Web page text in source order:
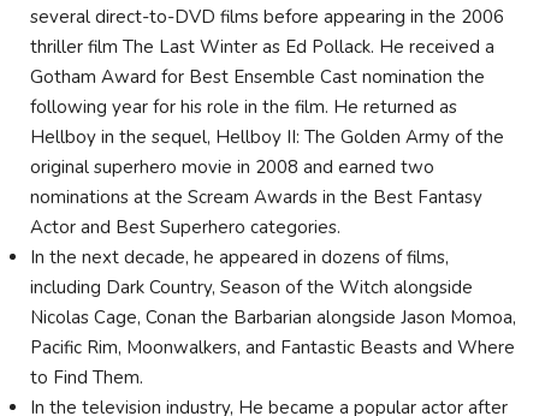
several direct-to-DVD films before appearing in the 2006
thriller film The Last Winter as Ed Pollack. He received a
Gotham Award for Best Ensemble Cast nomination the
following year for his role in the film. He returned as
Hellboy in the sequel, Hellboy II: The Golden Army of the
original superhero movie in 2008 and earned two
nominations at the Scream Awards in the Best Fantasy
Actor and Best Superhero categories.
In the next decade, he appeared in dozens of films,
including Dark Country, Season of the Witch alongside
Nicolas Cage, Conan the Barbarian alongside Jason Momoa,
Pacific Rim, Moonwalkers, and Fantastic Beasts and Where
to Find Them.
In the television industry, He became a popular actor after